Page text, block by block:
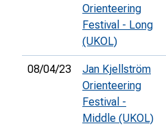
Orienteering
Festival - Long
(UKOL)
08/04/23
Jan Kjellström
Orienteering
Festival -
Middle (UKOL)